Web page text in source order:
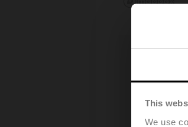
This
We use